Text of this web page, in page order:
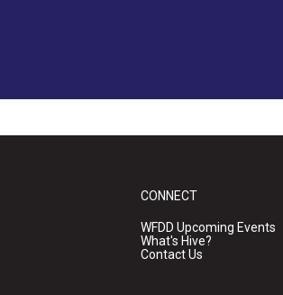
CONNECT
WFDD Upcoming Events
What's Hive?
Contact Us